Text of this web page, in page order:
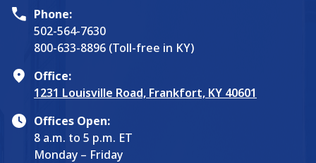
Phone:
502-564-7630
800-633-8896 (Toll-free in KY)
Office:
1231 Louisville Road, Frankfort, KY 40601
Offices Open:
8 a.m. to 5 p.m. ET
Monday – Friday